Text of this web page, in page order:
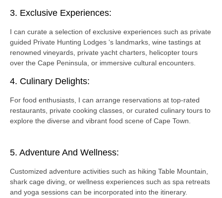
3. Exclusive Experiences:
I can curate a selection of exclusive experiences such as private
guided Private Hunting Lodges ‘s landmarks, wine tastings at
renowned vineyards, private yacht charters, helicopter tours
over the Cape Peninsula, or immersive cultural encounters.
4. Culinary Delights:
For food enthusiasts, I can arrange reservations at top-rated
restaurants, private cooking classes, or curated culinary tours to
explore the diverse and vibrant food scene of Cape Town.
5. Adventure And Wellness:
Customized adventure activities such as hiking Table Mountain,
shark cage diving, or wellness experiences such as spa retreats
and yoga sessions can be incorporated into the itinerary.